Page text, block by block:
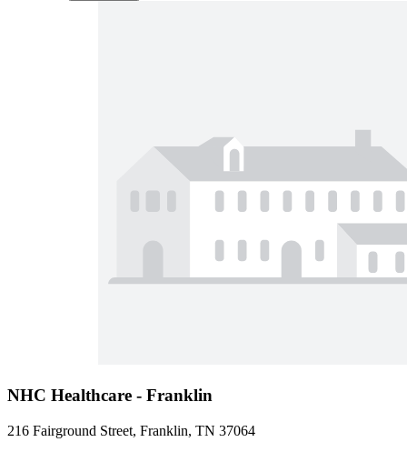
NHC Healthcare - Franklin
216 Fairground Street, Franklin, TN 37064